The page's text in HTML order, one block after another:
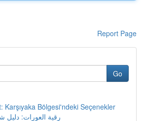
Report Page
Go
Karşıyaka Bölgesi'ndeki Seçenekler
رقية العورات: